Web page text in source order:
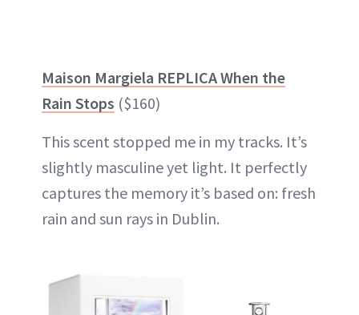
Maison Margiela REPLICA When the
Rain Stops ($160)
This scent stopped me in my tracks. It’s
slightly masculine yet light. It perfectly
captures the memory it’s based on: fresh
rain and sun rays in Dublin.